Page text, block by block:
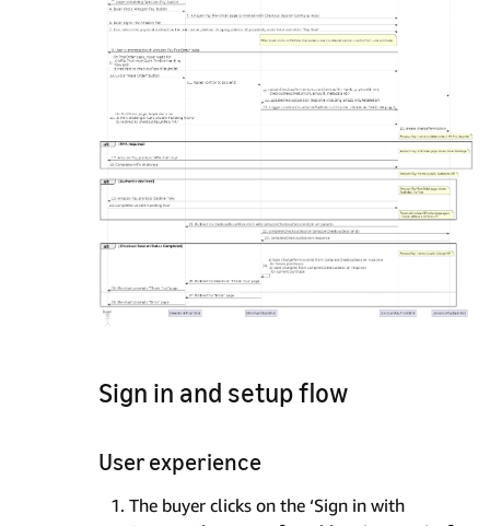
Sign in and setup flow
User experience
The buyer clicks on the ‘Sign in with